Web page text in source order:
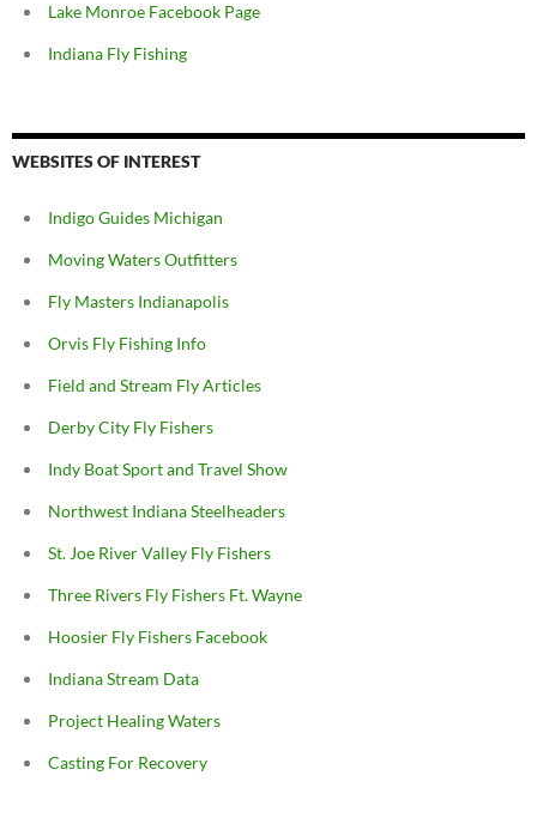
Lake Monroe Facebook Page
Indiana Fly Fishing
WEBSITES OF INTEREST
Indigo Guides Michigan
Moving Waters Outfitters
Fly Masters Indianapolis
Orvis Fly Fishing Info
Field and Stream Fly Articles
Derby City Fly Fishers
Indy Boat Sport and Travel Show
Northwest Indiana Steelheaders
St. Joe River Valley Fly Fishers
Three Rivers Fly Fishers Ft. Wayne
Hoosier Fly Fishers Facebook
Indiana Stream Data
Project Healing Waters
Casting For Recovery